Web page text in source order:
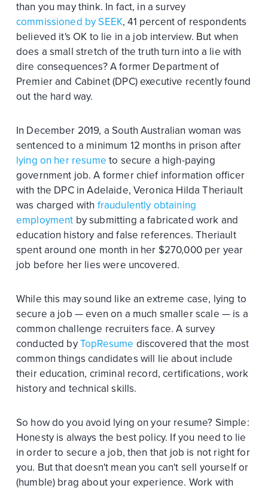
than you may think. In fact, in a survey
commissioned by SEEK, 41 percent of respondents
believed it's OK to lie in a job interview. But when
does a small stretch of the truth turn into a lie with
dire consequences? A former Department of
Premier and Cabinet (DPC) executive recently found
out the hard way.
In December 2019, a South Australian woman was
sentenced to a minimum 12 months in prison after
lying on her resume to secure a high-paying
government job. A former chief information officer
with the DPC in Adelaide, Veronica Hilda Theriault
was charged with fraudulently obtaining
employment by submitting a fabricated work and
education history and false references. Theriault
spent around one month in her $270,000 per year
job before her lies were uncovered.
While this may sound like an extreme case, lying to
secure a job — even on a much smaller scale — is a
common challenge recruiters face. A survey
conducted byTopResume discovered that the most
common things candidates will lie about include
their education, criminal record, certifications, work
history and technical skills.
So how do you avoid lying on your resume? Simple:
Honesty is always the best policy. If you need to lie
in order to secure a job, then that job is not right for
you. But that doesn't mean you can't sell yourself or
(humble) brag about your experience. Work with